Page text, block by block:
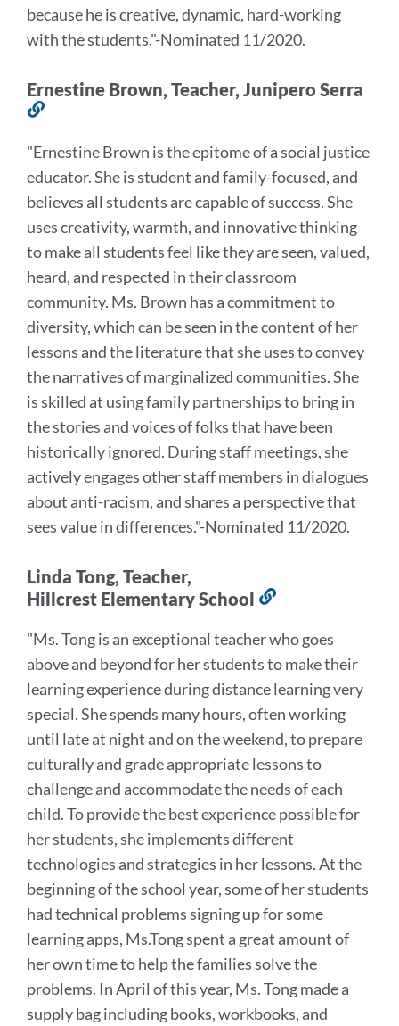
because he is creative,dynamic, hard-working
with the students."-Nominated 11/2020.
Ernestine Brown, Teacher, Junipero Serra
this
section
"Ernestine Brown is the epitome of a social justice
educator. She is student and family-focused, and
believes all students are capable of success. She
uses creativity, warmth, and innovative thinking
to make all students feel like they are seen, valued,
heard, and respected in their classroom
community. Ms. Brown has a commitment to
diversity, which can be seen in the content of her
lessons and the literature that she uses to convey
the narratives of marginalized communities. She
is skilled at using family partnerships to bring in
the stories and voices of folks that have been
historically ignored. During staff meetings, she
actively engages other staff members in dialogues
about anti-racism, and shares a perspective that
sees value in differences."-Nominated 11/2020.
Linda Tong, Teacher,
Hillcrest Elementary School
this
section
"Ms. Tong is an exceptional teacher who goes
above and beyond for her students to make their
learning experience during distance learning very
special.She spends many hours, often working
until late at night and on the weekend, to prepare
culturally and grade appropriate lessons to
challenge and accommodate the needs of each
child. To provide the best experience possible for
her students, she implements different
technologies and strategies in her lessons. At the
beginning of the school year, some of her students
had technical problems signing up for some
learning apps, Ms.Tong spent a great amount of
her own time to help the families solve the
problems. In April of this year, Ms. Tong made a
supply bag including books, workbooks, and